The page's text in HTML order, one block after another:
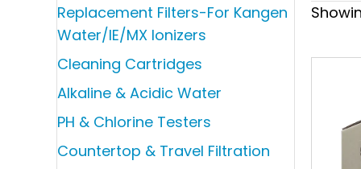
Replacement Filters-For Kangen
Water/IE/MX Ionizers
Cleaning Cartridges
Alkaline & Acidic Water
PH & Chlorine Testers
Countertop & Travel Filtration